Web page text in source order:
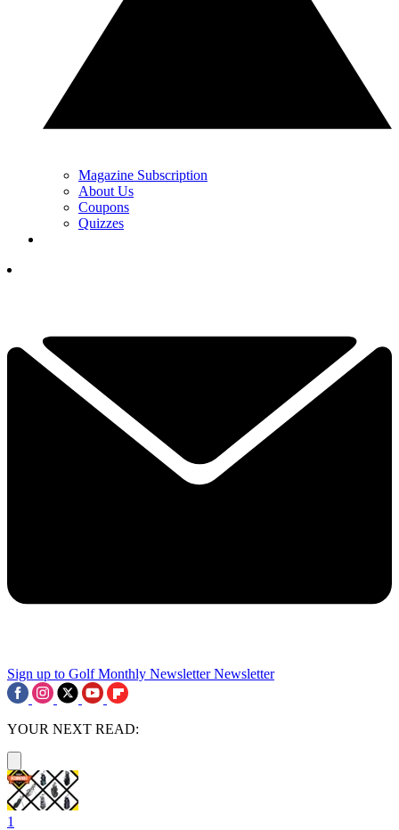
Magazine Subscription
About Us
Coupons
Quizzes
Sign up to Golf Monthly Newsletter Newsletter
YOUR NEXT READ:
1